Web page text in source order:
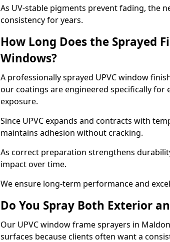
As UV-stable pigments prevent fading, the
consistency for years.
How Long Does the Sprayed
Windows?
A professionally sprayed UPVC window
our coatings are engineered specifically
exposure.
Since UPVC expands and contracts with
maintains adhesion without cracking.
As correct preparation strengthens
impact over time.
We ensure long-term performance and
Do You Spray Both Exterior
Our UPVC window frame sprayers in
surfaces because clients often want a